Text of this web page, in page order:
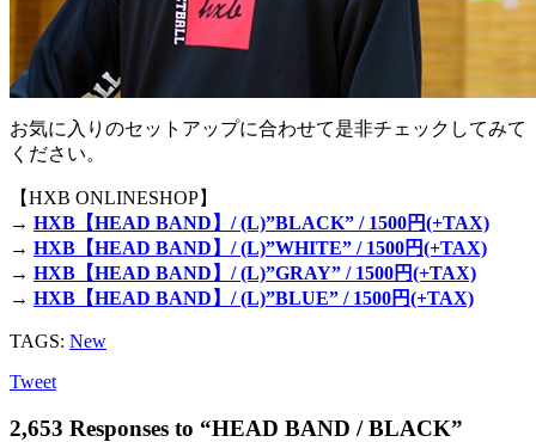
お気に入りのセットアップに合わせて是非チェックしてみて
ください。
【HXB ONLINESHOP】
→ HXB【HEAD BAND】/ (L)”BLACK” / 1500円(+TAX)
→ HXB【HEAD BAND】/ (L)”WHITE” / 1500円(+TAX)
→ HXB【HEAD BAND】/ (L)”GRAY” / 1500円(+TAX)
→ HXB【HEAD BAND】/ (L)”BLUE” / 1500円(+TAX)
TAGS: New
Tweet
2,653 Responses to “HEAD BAND / BLACK”